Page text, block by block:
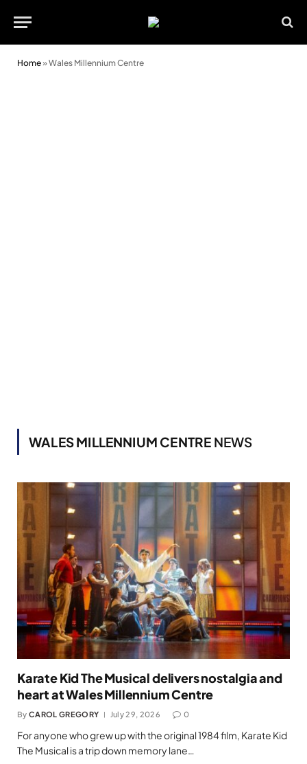
Home»Wales Millennium Centre
WALES MILLENNIUM CENTRE NEWS
Karate Kid The Musical delivers nostalgia and
heart at Wales Millennium Centre
By CAROL GREGORY July 29, 2026 0
For anyone who grew up with the original 1984 film, Karate Kid
The Musical is a trip down memory lane…